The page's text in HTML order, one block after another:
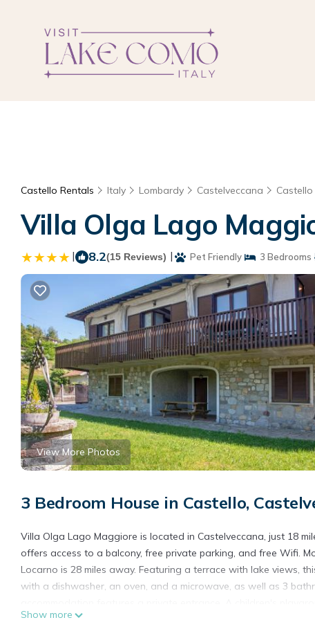
Castello Rentals Italy Lombardy Castelveccana Castello
Villa Olga Lago
| 8.2(15 Reviews) | Pet Friendly 3 Bedrooms
View More Photos
3 Bedroom House in Castello,
Villa Olga Lago Maggiore is located in Castelveccana, just 18
offers access to a balcony, free private parking, and free Wifi.
Locarno is 28 miles away. Featuring a terrace with lake views,
with a dishwasher, an oven, and a microwave, as well as 3
Show more